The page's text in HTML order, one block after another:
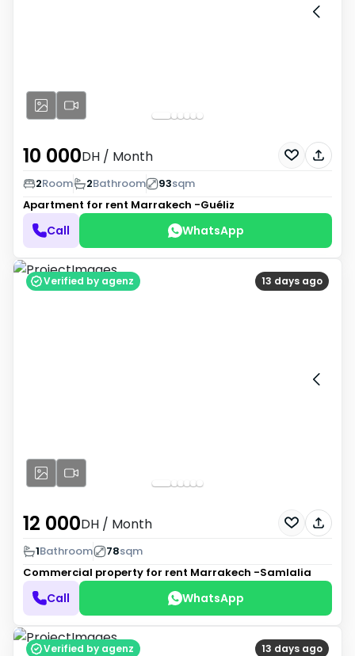
10 000DH / Month
2Room 2Bathroom 93sqm
Apartment for rent Marrakech -Guéliz
Call WhatsApp
13 days ago
Verified by agenz
12 000DH / Month
1Bathroom 78sqm
Commercial property for rent Marrakech -Samlalia
Call WhatsApp
13 days ago
Verified by agenz